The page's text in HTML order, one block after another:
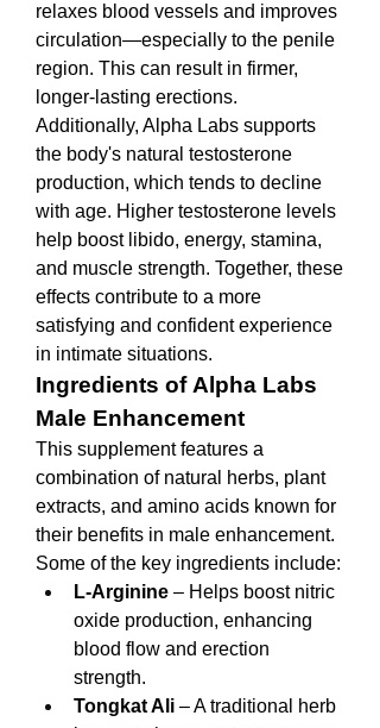
relaxes blood vessels and improves
circulation—especially to the penile
region. This can result in firmer,
longer-lasting erections.
Additionally, Alpha Labs supports
the body's natural testosterone
production, which tends to decline
with age. Higher testosterone levels
help boost libido, energy, stamina,
and muscle strength. Together, these
effects contribute to a more
satisfying and confident experience
in intimate situations.
Ingredients of Alpha Labs
Male Enhancement
This supplement features a
combination of natural herbs, plant
extracts, and amino acids known for
their benefits in male enhancement.
Some of the key ingredients include:
L-Arginine – Helps boost nitric
oxide production, enhancing
blood flow and erection
strength.
Tongkat Ali – A traditional herb